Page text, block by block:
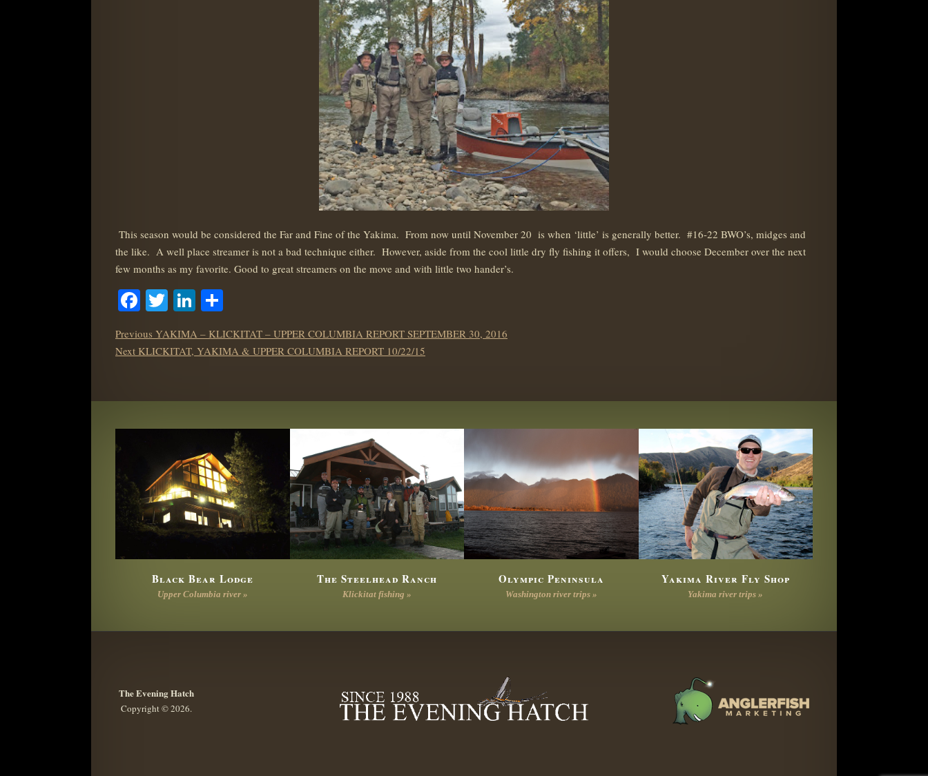
This season would be considered the Far and Fine of the Yakima. From now until November 20 is when ‘little’ is generally better. #16-22 BWO’s, midges and
the like. A well place streamer is not a bad technique either. However, aside from the cool little dry fly fishing it offers, I would choose December over the next
few months as my favorite. Good to great streamers on the move and with little two hander’s.
Facebook
TwitterLinkedIn
POST
NAVIGATION
Previous Previous
post:
YAKIMA – KLICKITAT – UPPER COLUMBIA REPORT SEPTEMBER 30, 2016
Next Next
KLICKITAT, YAKIMA & UPPER COLUMBIA REPORT 10/22/15
Black Bear Lodge
Upper Columbia river »
The Steelhead Ranch
Klickitat fishing »
Olympic Peninsula
Washington river trips »
Yakima River Fly Shop
Yakima river trips »
The Evening Hatch
Copyright © 2026.